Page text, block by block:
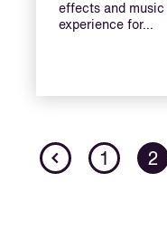
effects and music
experience for…
1 2